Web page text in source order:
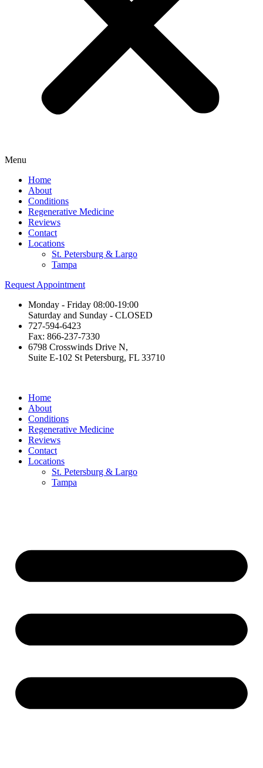
Menu
Home
About
Conditions
Regenerative Medicine
Reviews
Contact
Locations
St. Petersburg & Largo
Tampa
Request Appointment
Monday - Friday 08:00-19:00
Saturday and Sunday - CLOSED
727-594-6423
Fax: 866-237-7330
6798 Crosswinds Drive N,
Suite E-102 St Petersburg, FL 33710
Home
About
Conditions
Regenerative Medicine
Reviews
Contact
Locations
St. Petersburg & Largo
Tampa